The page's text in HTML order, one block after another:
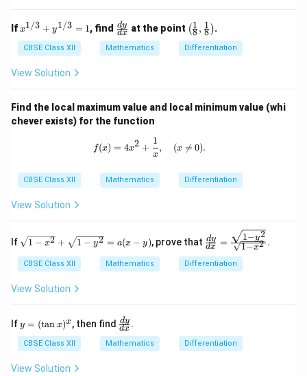
{a}
{t}
Ifx^
3}
+
y^
=
1
x1/3 + y1/3 = 1, find \f
ra
c
{d
dx
dy at the point \lef
t( \f
rac
{1}
{1}
{8}
(8
1 , 8
1 ).
CBSE Class XII Mathematics Differentiation
View Solution
Find the local maximum value and local minimum value (whi
chever exists) for the function
f(x) = 4x^2 + \frac{1}{x}, \quad (x
f(x) = 4x2 +
x
1
, (x 
= 0).
CBSE Class XII Mathematics Differentiation
View Solution
If
\s
qr
t
{1
x^
\s
qr
-
1 − x2 + 1 − y2 = a(x − y), prove that \fr
ac
{d
y}
{\s
qrt
dx
dy = 1−x2
1−y2
.
CBSE Class XII Mathematics Differentiation
View Solution
Ify
=
(\t
an
x)
y = (tan x)x, then find \f
ra
c
{d
dx
dy .
CBSE Class XII Mathematics Differentiation
View Solution